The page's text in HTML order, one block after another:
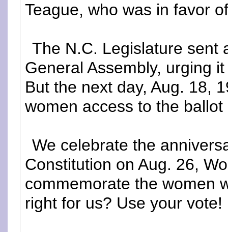
Teague, who was in favor
The N.C. Legislature sent
General Assembly, urging
But the next day, Aug. 18,
women access to the ballot
We celebrate the
Constitution on Aug. 26,
commemorate the women
right for us? Use your vote!